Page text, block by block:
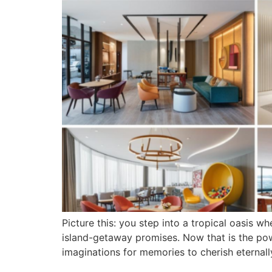
Picture this: you step into a tropical oasis
island-getaway promises. Now that is the
imaginations for memories to cherish